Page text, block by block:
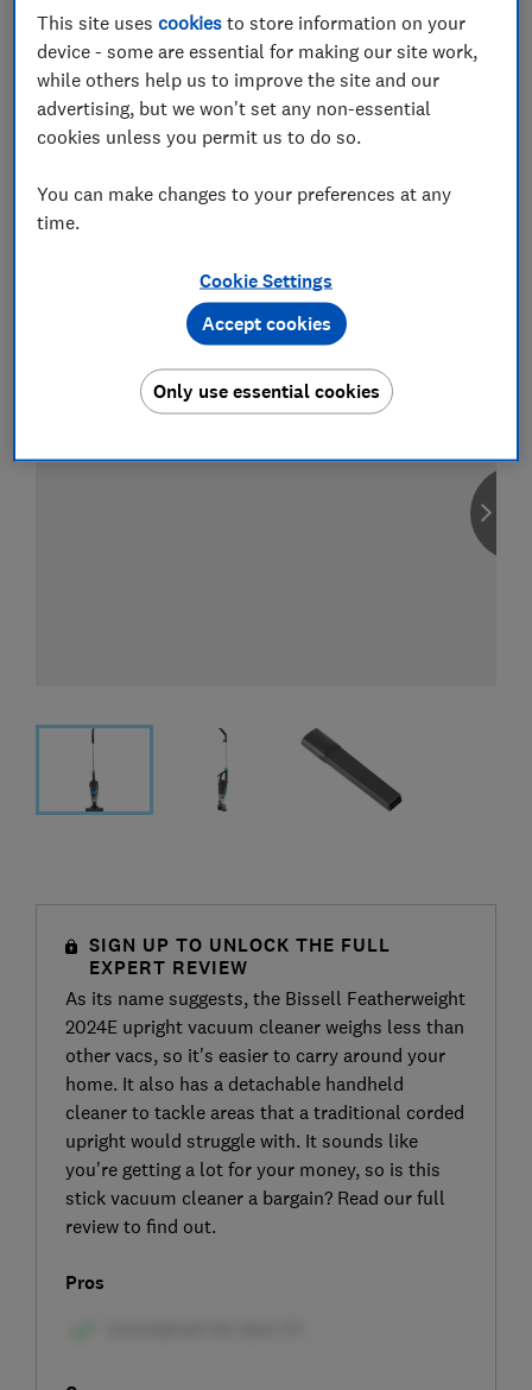
£49 AO
£49 Boots Kitchen Appliances
£49 Very
SIGN UP TO UNLOCK THE FULL
EXPERT REVIEW
As its name suggests, the Bissell Featherweight
2024E upright vacuum cleaner weighs less than
other vacs, so it's easier to carry around your
home. It also has a detachable handheld
cleaner to tackle areas that a traditional corded
upright would struggle with. It sounds like
you're getting a lot for your money, so is this
stick vacuum cleaner a bargain? Read our full
review to find out.
Pros
This site usescookies to store information on your
device - some are essential for making our site work,
while others help us to improve the site and our
advertising, but we won't set any non-essential
cookies unless you permit us to do so.
You can make changes to your preferences at any
time.
Cookie Settings
Only use essential cookies
Accept cookies